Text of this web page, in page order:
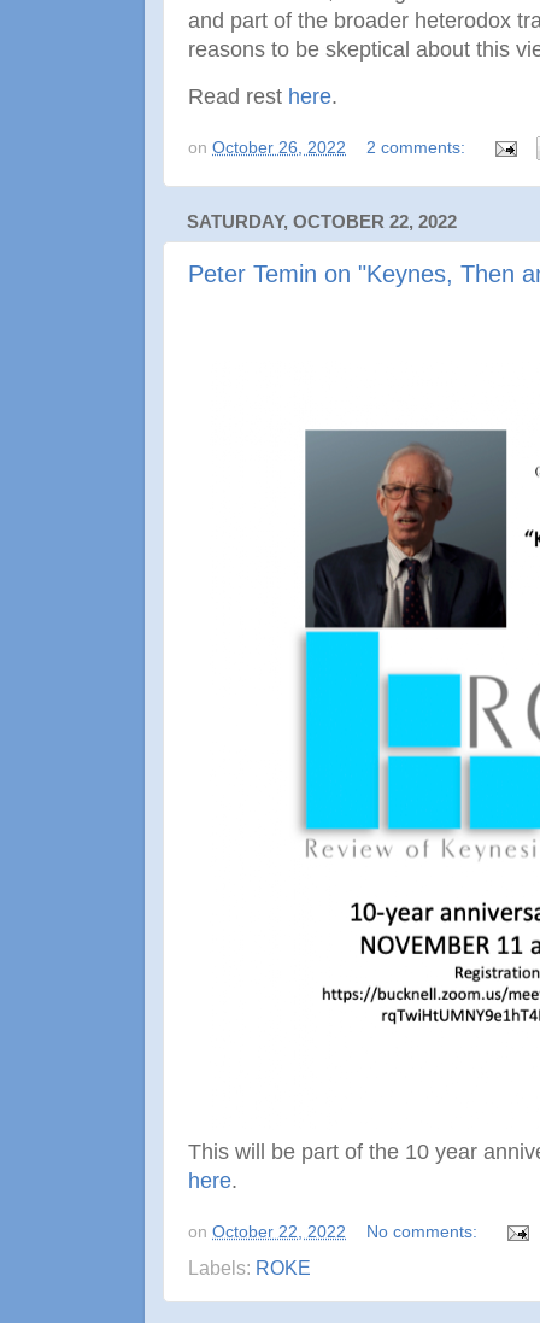
and part of the broader heterodox
reasons to be skeptical about this
Read rest here.
on October 26, 2022 2 comments:
SATURDAY, OCTOBER 22, 2022
Peter Temin on "Keynes, Then
This will be part of the 10 year
here.
on October 22, 2022 No comments:
Labels: ROKE